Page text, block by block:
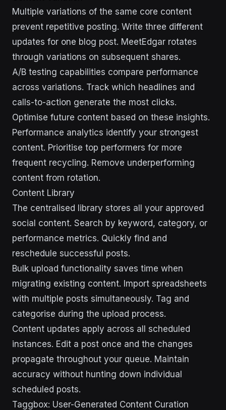
Multiple variations of the same core content
prevent repetitive posting. Write three different
updates for one blog post. MeetEdgar rotates
through variations on subsequent shares.
A/B testing capabilities compare performance
across variations. Track which headlines and
calls-to-action generate the most clicks.
Optimise future content based on these insights.
Performance analytics identify your strongest
content. Prioritise top performers for more
frequent recycling. Remove underperforming
content from rotation.
Content Library
The centralised library stores all your approved
social content. Search by keyword, category, or
performance metrics. Quickly find and
reschedule successful posts.
Bulk upload functionality saves time when
migrating existing content. Import spreadsheets
with multiple posts simultaneously. Tag and
categorise during the upload process.
Content updates apply across all scheduled
instances. Edit a post once and the changes
propagate throughout your queue. Maintain
accuracy without hunting down individual
scheduled posts.
Taggbox: User-Generated Content Curation